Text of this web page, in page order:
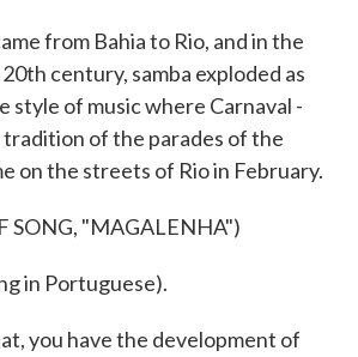
from Bahia to Rio, and in the
century, samba exploded as
style of music where Carnaval -
of the parades of the
on the streets of Rio in February.
SONG, "MAGALENHA")
in Portuguese).
you have the development of